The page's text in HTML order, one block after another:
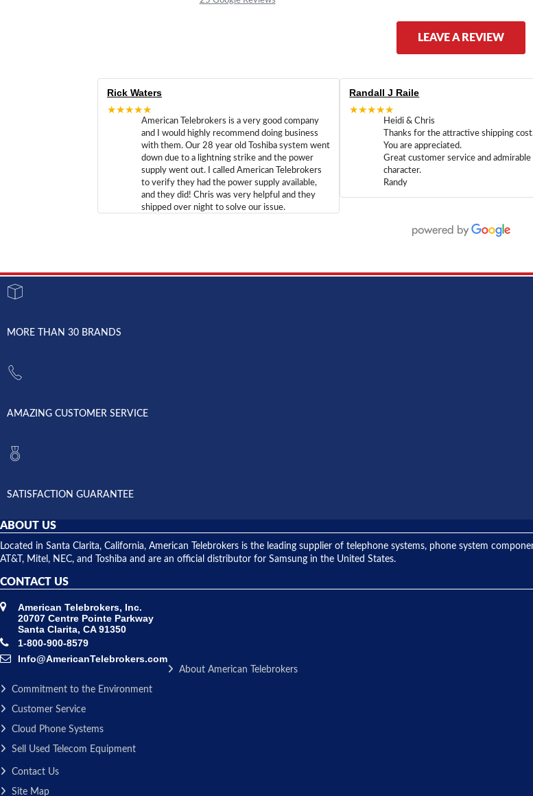
LEAVE A REVIEW
Rick Waters
★★★★★
American Telebrokers is a very good company
and I would highly recommend doing business
with them. Our 28 year old Toshiba system went
down due to a lightning strike and the power
supply went out. I called American Telebrokers
to verify they had the power supply available,
and they did! Chris was very helpful and they
shipped over night to solve our issue.
Randall J Raile
★★★★★
Heidi & Chris
Thanks for the attractive shipping
You are appreciated.
Great customer service and admirable
character.
Randy
MORE THAN 30 BRANDS
AMAZING CUSTOMER SERVICE
SATISFACTION GUARANTEE
ABOUT US
Located in Santa Clarita, California, American Telebrokers is the leading supplier of telephone systems, phone system
AT&T, Mitel, NEC, and Toshiba and are an official distributor for Samsung in the United States.
CONTACT US
American Telebrokers, Inc.
20707 Centre Pointe Parkway
Santa Clarita, CA 91350
1-800-900-8579
Info@AmericanTelebrokers.com
About American Telebrokers
Commitment to the Environment
Customer Service
Cloud Phone Systems
Sell Used Telecom Equipment
Contact Us
Site Map